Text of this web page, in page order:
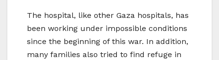
The hospital, like other Gaza hospitals, has
been working under impossible conditions
since the beginning of this war. In addition,
many families also tried to find refuge in